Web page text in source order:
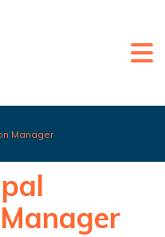
Manager